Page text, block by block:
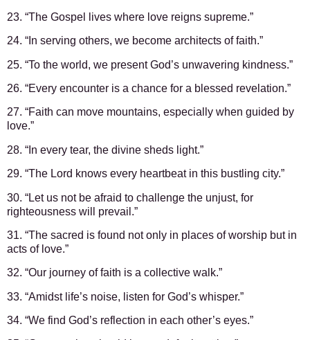
23. “The Gospel lives where love reigns supreme.”
24. “In serving others, we become architects of faith.”
25. “To the world, we present God’s unwavering kindness.”
26. “Every encounter is a chance for a blessed revelation.”
27. “Faith can move mountains, especially when guided by
love.”
28. “In every tear, the divine sheds light.”
29. “The Lord knows every heartbeat in this bustling city.”
30. “Let us not be afraid to challenge the unjust, for
righteousness will prevail.”
31. “The sacred is found not only in places of worship but in
acts of love.”
32. “Our journey of faith is a collective walk.”
33. “Amidst life’s noise, listen for God’s whisper.”
34. “We find God’s reflection in each other’s eyes.”